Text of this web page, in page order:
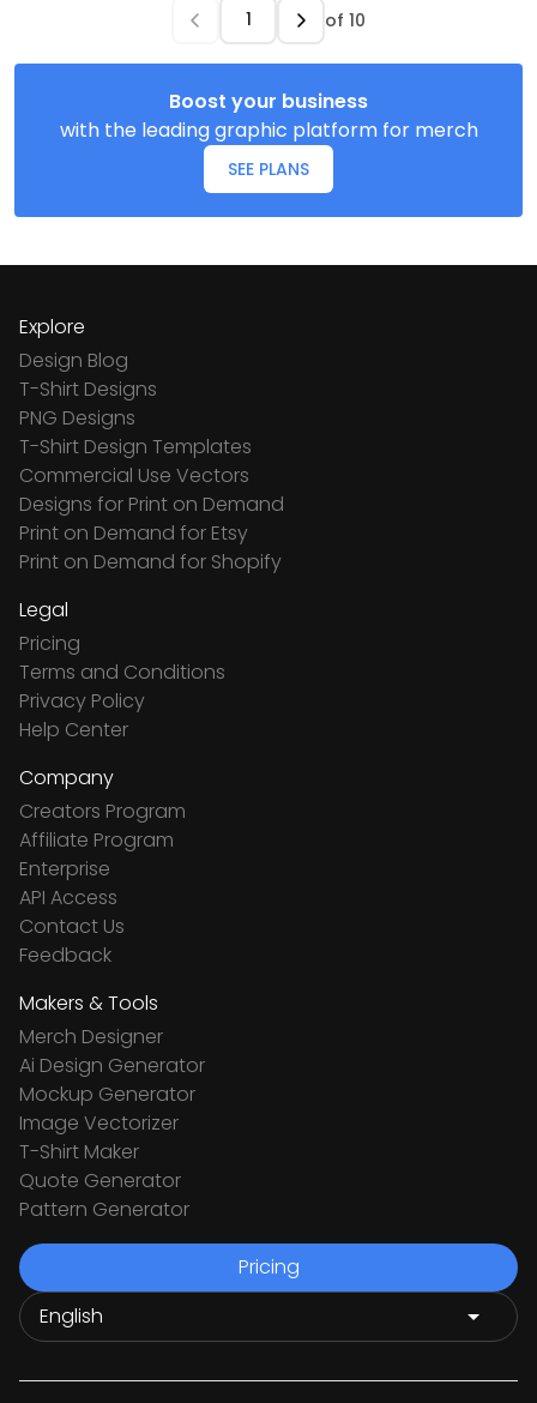
of 10
Boost your business
with the leading graphic platform for merch
SEE PLANS
Explore
Design Blog
T-Shirt Designs
PNG Designs
T-Shirt Design Templates
Commercial Use Vectors
Designs for Print on Demand
Print on Demand for Etsy
Print on Demand for Shopify
Legal
Pricing
Terms and Conditions
Privacy Policy
Help Center
Company
Creators Program
Affiliate Program
Enterprise
API Access
Contact Us
Feedback
Makers & Tools
Merch Designer
Ai Design Generator
Mockup Generator
Image Vectorizer
T-Shirt Maker
Quote Generator
Pattern Generator
Pricing